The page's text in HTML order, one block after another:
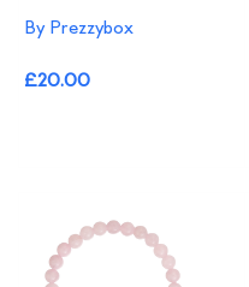
By Prezzybox
£20.00